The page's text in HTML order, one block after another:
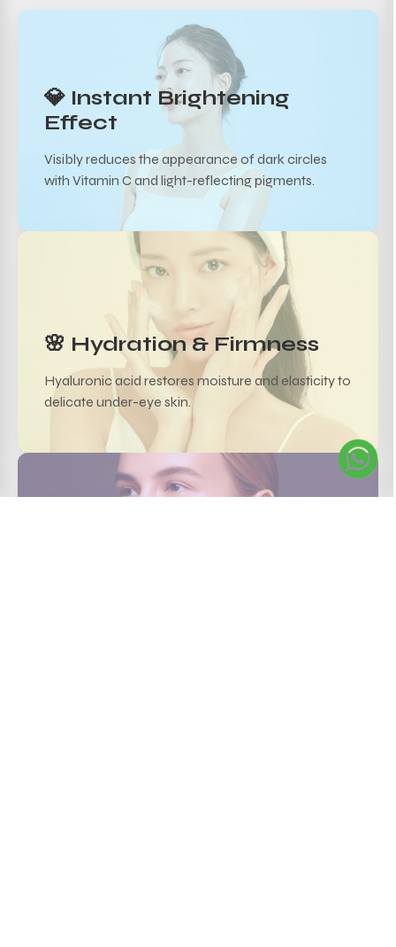
💎 Instant Brightening
Effect
Visibly reduces the appearance of dark circles
with Vitamin C and light-reflecting pigments.
🌸 Hydration & Firmness
Hyaluronic acid restores moisture and elasticity to
delicate under-eye skin.